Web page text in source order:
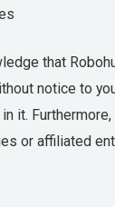
that
notice to
it.
or affiliated